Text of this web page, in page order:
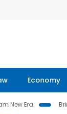
Economy
New Era